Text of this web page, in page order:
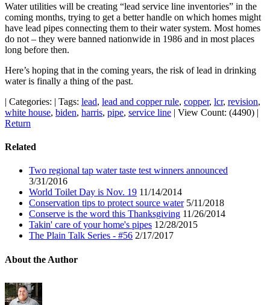
Water utilities will be creating “lead service line inventories” in the
coming months, trying to get a better handle on which homes might
have lead pipes connecting them to their water system. Most homes
do not – they were banned nationwide in 1986 and in most places
long before then.
Here’s hoping that in the coming years, the risk of lead in drinking
water is finally a thing of the past.
| Categories: | Tags: lead, lead and copper rule, copper, lcr, revision,
white house, biden, harris, pipe, service line | View Count: (4490) |
Return
Related
Two regional tap water taste test winners announced
3/31/2016
World Toilet Day is Nov. 19 11/14/2014
Conservation tips to protect source water5/11/2018
Conserve is the word this Thanksgiving 11/26/2014
Takin' care of your home's pipes 12/28/2015
The Plain Talk Series - #56 2/17/2017
About the Author